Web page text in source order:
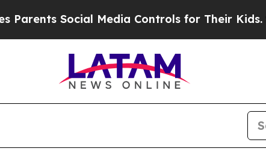
Social Media Controls for Their Kids.